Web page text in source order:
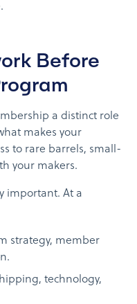
Before
a distinct role
makes your
to rare barrels, small-
your makers.
important. At a
strategy, member
technology,